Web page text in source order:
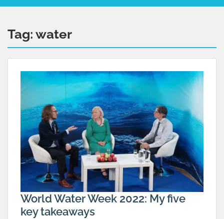
Tag: water
World Water Week 2022: My five
key takeaways